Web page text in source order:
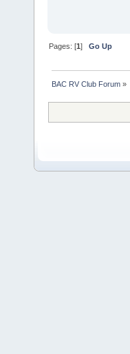
Pages: [1]Go Up
BAC RV Club Forum »